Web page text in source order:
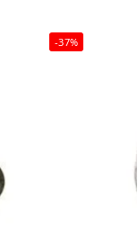
-37%